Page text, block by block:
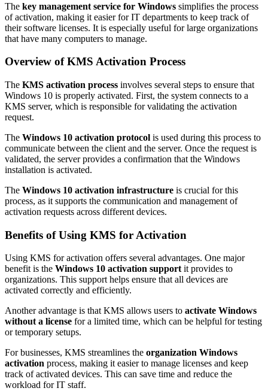
The key management service for Windows simplifies the process
of activation, making it easier for IT departments to keep track of
their software licenses. It is especially useful for large organizations
that have many computers to manage.
Overview of KMS Activation Process
The KMS activation process involves several steps to ensure that
Windows 10 is properly activated. First, the system connects to a
KMS server, which is responsible for validating the activation
request.
The Windows 10 activation protocol is used during this process to
communicate between the client and the server. Once the request is
validated, the server provides a confirmation that the Windows
installation is activated.
The Windows 10 activation infrastructure is crucial for this
process, as it supports the communication and management of
activation requests across different devices.
Benefits of Using KMS for Activation
Using KMS for activation offers several advantages. One major
benefit is the Windows 10 activation support it provides to
organizations. This support helps ensure that all devices are
activated correctly and efficiently.
Another advantage is that KMS allows users to activate Windows
without a license for a limited time, which can be helpful for testing
or temporary setups.
For businesses, KMS streamlines the organization Windows
activation process, making it easier to manage licenses and keep
track of activated devices. This can save time and reduce the
workload for IT staff.